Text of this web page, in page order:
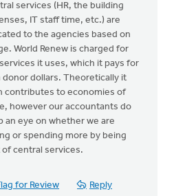
services (HR, the building
IT staff time, etc.) are
to the agencies based on
World Renew is charged for
it uses, which it pays for
donor dollars. Theoretically it
contributes to economies of
however our accountants do
an eye on whether we are
or spending more by being
of central services.
for Review Reply